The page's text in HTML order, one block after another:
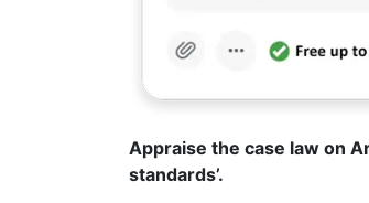
Appraise the case law on
standards’.